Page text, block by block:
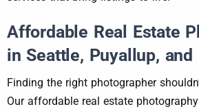
Affordable Real Estate
in Seattle, Puyallup,
Finding the right photographer
Our affordable real estate